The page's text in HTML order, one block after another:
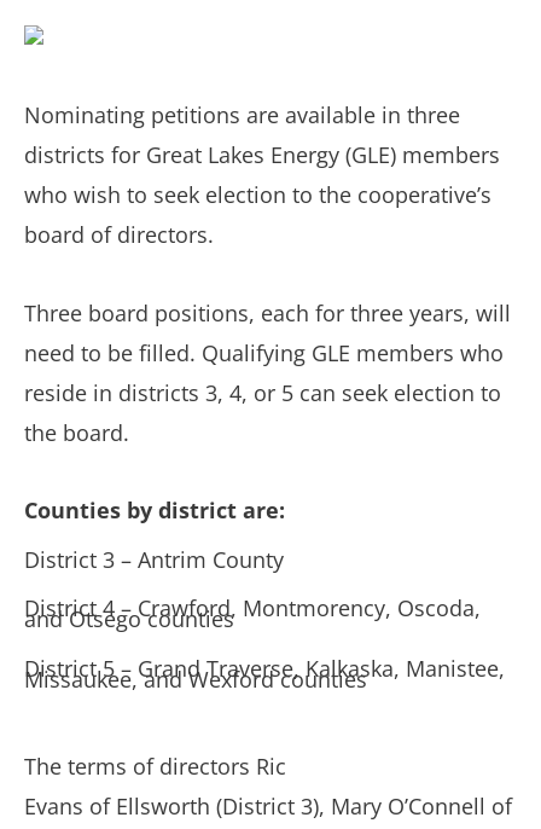
Nominating petitions are available in three
districts for Great Lakes Energy (GLE) members
who wish to seek election to the cooperative’s
board of directors.
Three board positions, each for three years, will
need to be filled. Qualifying GLE members who
reside in districts 3, 4, or 5 can seek election to
the board.
Counties by district are:
District 3 – Antrim County
District 4 – Crawford, Montmorency, Oscoda,
and Otsego counties
District 5 – Grand Traverse, Kalkaska, Manistee,
Missaukee, and Wexford counties
The terms of directors Ric
Evans of Ellsworth (District 3), Mary O’Connell of